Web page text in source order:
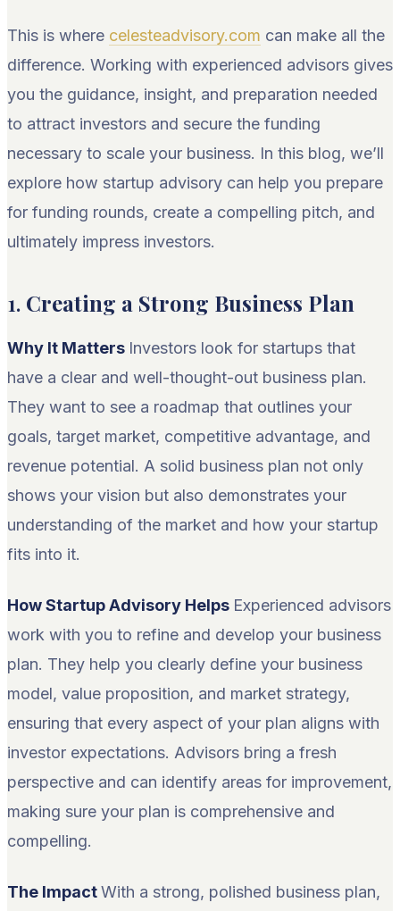
This is where celesteadvisory.com can make all the
difference. Working with experienced advisors gives
you the guidance, insight, and preparation needed
to attract investors and secure the funding
necessary to scale your business. In this blog, we’ll
explore how startup advisory can help you prepare
for funding rounds, create a compelling pitch, and
ultimately impress investors.
1. Creating a Strong Business Plan
Why It Matters Investors look for startups that
have a clear and well-thought-out business plan.
They want to see a roadmap that outlines your
goals, target market, competitive advantage, and
revenue potential. A solid business plan not only
shows your vision but also demonstrates your
understanding of the market and how your startup
fits into it.
How Startup Advisory Helps Experienced advisors
work with you to refine and develop your business
plan. They help you clearly define your business
model, value proposition, and market strategy,
ensuring that every aspect of your plan aligns with
investor expectations. Advisors bring a fresh
perspective and can identify areas for improvement,
making sure your plan is comprehensive and
compelling.
The ImpactWith a strong, polished business plan,